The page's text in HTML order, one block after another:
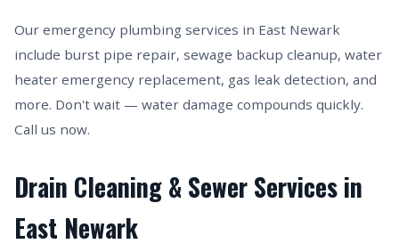
Our emergency plumbing services in East Newark
include burst pipe repair, sewage backup cleanup, water
heater emergency replacement, gas leak detection, and
more. Don't wait — water damage compounds quickly.
Call us now.
Drain Cleaning & Sewer Services in
East Newark